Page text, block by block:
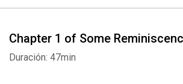
Chapter 1 of Some
Duración: 47min